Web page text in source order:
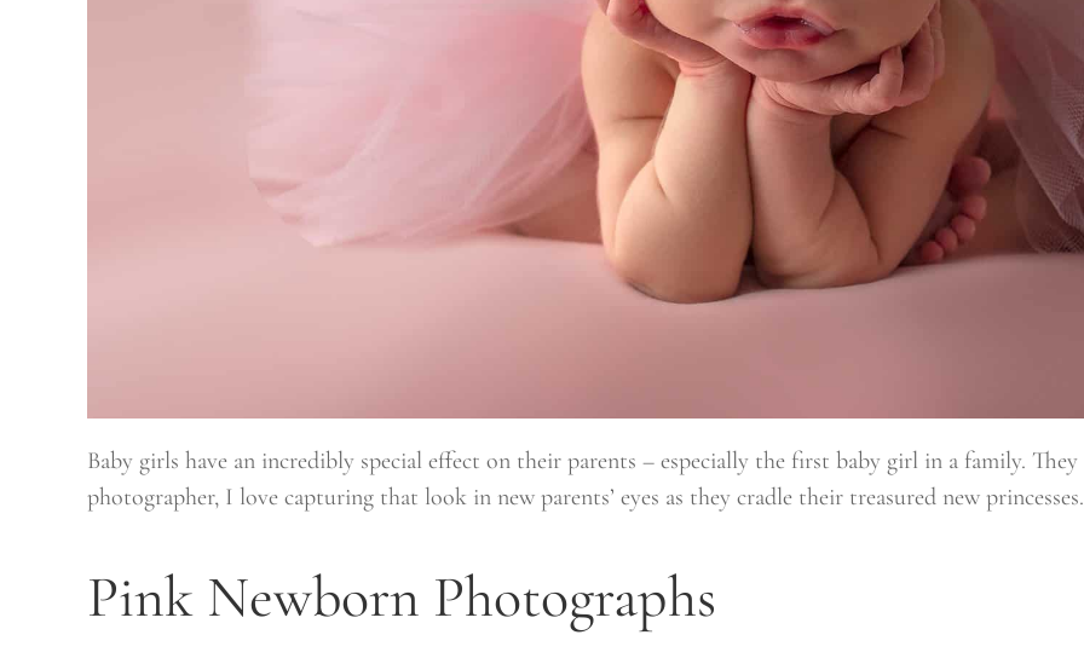
Baby girls have an incredibly special effect on their parents – especially the first baby girl in a family. They
photographer, I love capturing that look in new parents’ eyes as they cradle their treasured new princesses.
Pink Newborn Photographs